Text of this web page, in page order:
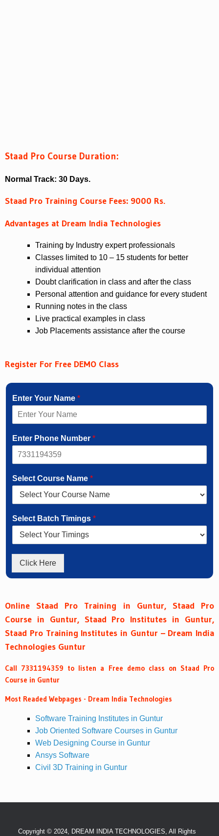
Staad Pro Course Duration:
Normal Track: 30 Days.
Staad Pro Training Course Fees: 9000 Rs.
Advantages at Dream India Technologies
Training by Industry expert professionals
Classes limited to 10 – 15 students for better
individual attention
Doubt clarification in class and after the class
Personal attention and guidance for every student
Running notes in the class
Live practical examples in class
Job Placements assistance after the course
Register For Free DEMO Class
Enter Your Name *
Enter Phone Number *
Select Course Name *
Select Batch Timings *
Click Here
Online Staad Pro Training in Guntur, Staad Pro
Course in Guntur, Staad Pro Institutes in Guntur,
Staad Pro Training Institutes in Guntur – Dream India
Technologies Guntur
Call 7331194359 to listen a Free demo class on Staad Pro
Course in Guntur
Most Readed Webpages - Dream India Technologies
Software Training Institutes in Guntur
Job Oriented Software Courses in Guntur
Web Designing Course in Guntur
Ansys Software
Civil 3D Training in Guntur
Copyright © 2024, DREAM INDIA TECHNOLOGIES, All Rights